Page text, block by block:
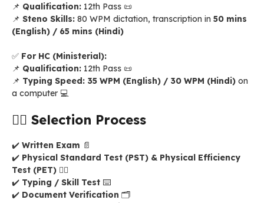
📌 Qualification: 12th Pass 📜
📌 Steno Skills: 80 WPM dictation, transcription in 50 mins
(English) / 65 mins (Hindi)
✅ For HC (Ministerial):
📌 Qualification: 12th Pass 📜
📌 Typing Speed: 35 WPM (English) / 30 WPM (Hindi) on
a computer 💻
🏋️‍♂️ Selection Process
✔️ Written Exam 📄
✔️ Physical Standard Test (PST) & Physical Efficiency
Test (PET) 🏃‍♂️
✔️ Typing / Skill Test ⌨️
✔️ Document Verification 🗂️